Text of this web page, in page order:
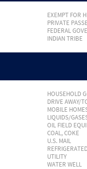
EXEMPT FOR
PRIVATE
FEDERAL
INDIAN TRIBE
HOUSEHOLD
DRIVE AWAY/
MOBILE
LIQUIDS/
OIL FIELD
COAL, COKE
U.S. MAIL
UTILITY
WATER WELL